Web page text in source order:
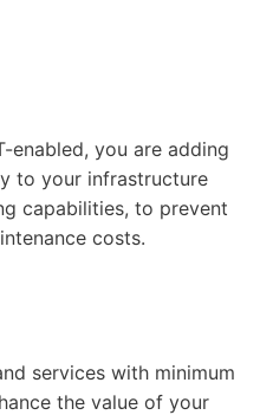
enabled, you are adding
to your infrastructure
capabilities, to prevent
costs.
services with minimum
the value of your